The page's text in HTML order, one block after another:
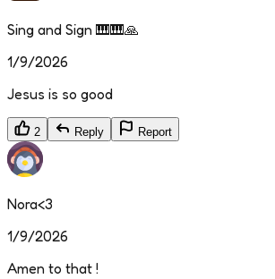
Sing and Sign 🎹🎹🙏
1/9/2026
Jesus is so good
2 Reply Report
Nora<3
1/9/2026
Amen to that !